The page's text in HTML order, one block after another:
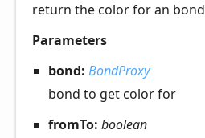
return the color for an bond
Parameters
bond: BondProxy
bond to get color for
fromTo: boolean